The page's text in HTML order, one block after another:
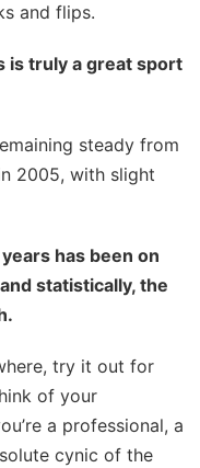
and flips.
is truly a great sport
steady from
2005, with slight
has been on
statistically, the
try it out for
of your
a professional, a
cynic of the